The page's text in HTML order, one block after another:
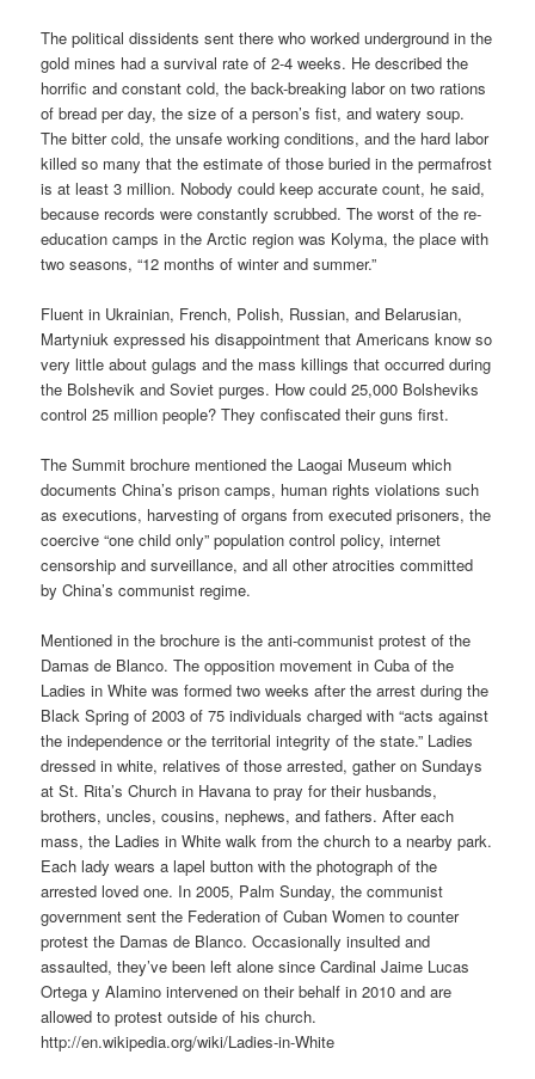
The political dissidents sent there who worked underground in the
gold mines had a survival rate of 2-4 weeks. He described the
horrific and constant cold, the back-breaking labor on two rations
of bread per day, the size of a person’s fist, and watery soup.
The bitter cold, the unsafe working conditions, and the hard labor
killed so many that the estimate of those buried in the permafrost
is at least 3 million. Nobody could keep accurate count, he said,
because records were constantly scrubbed. The worst of the re-
education camps in the Arctic region was Kolyma, the place with
two seasons, “12 months of winter and summer.”
Fluent in Ukrainian, French, Polish, Russian, and Belarusian,
Martyniuk expressed his disappointment that Americans know so
very little about gulags and the mass killings that occurred during
the Bolshevik and Soviet purges. How could 25,000 Bolsheviks
control 25 million people? They confiscated their guns first.
The Summit brochure mentioned the Laogai Museum which
documents China’s prison camps, human rights violations such
as executions, harvesting of organs from executed prisoners, the
coercive “one child only” population control policy, internet
censorship and surveillance, and all other atrocities committed
by China’s communist regime.
Mentioned in the brochure is the anti-communist protest of the
Damas de Blanco. The opposition movement in Cuba of the
Ladies in White was formed two weeks after the arrest during the
Black Spring of 2003 of 75 individuals charged with “acts against
the independence or the territorial integrity of the state.” Ladies
dressed in white, relatives of those arrested, gather on Sundays
at St. Rita’s Church in Havana to pray for their husbands,
brothers, uncles, cousins, nephews, and fathers. After each
mass, the Ladies in White walk from the church to a nearby park.
Each lady wears a lapel button with the photograph of the
arrested loved one. In 2005, Palm Sunday, the communist
government sent the Federation of Cuban Women to counter
protest the Damas de Blanco. Occasionally insulted and
assaulted, they’ve been left alone since Cardinal Jaime Lucas
Ortega y Alamino intervened on their behalf in 2010 and are
allowed to protest outside of his church.
http://en.wikipedia.org/wiki/Ladies-in-White